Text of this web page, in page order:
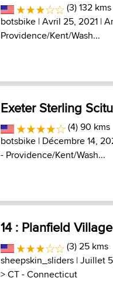
(3) 132 kms
botsbike | Avril 25, 2021 |
Providence/Kent/Wash...
Exeter Sterling
(4) 90 kms
botsbike | Décembre 14,
- Providence/Kent/Wash...
14 : Planfield Village
(3) 25 kms
sheepskin_sliders | Juillet
>CT - Connecticut